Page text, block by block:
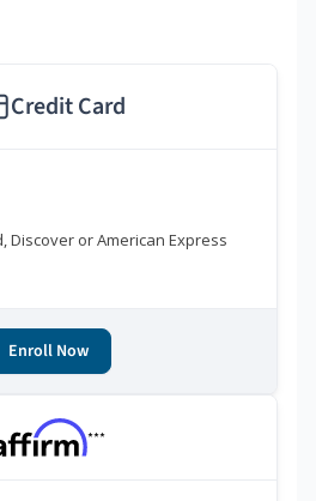
Credit Card
Discover or American Express
Enroll Now
***